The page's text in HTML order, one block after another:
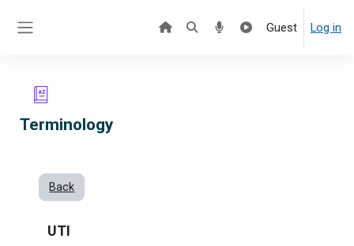
Guest Log in
Terminology
Back
UTI